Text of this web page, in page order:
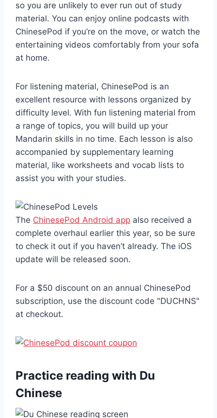
so you are unlikely to ever run out of study
material. You can enjoy online podcasts with
ChinesePod if you’re on the move, or watch the
entertaining videos comfortably from your sofa
at home.
For listening material, ChinesePod is an
excellent resource with lessons organized by
difficulty level. With fun listening material from
a range of topics, you will build up your
Mandarin skills in no time. Each lesson is also
accompanied by supplementary learning
material, like worksheets and vocab lists to
assist you with your studies.
The ChinesePod Android app also received a
complete overhaul earlier this year, so be sure
to check it out if you haven’t already. The iOS
update will be released soon.
For a $50 discount on an annual ChinesePod
subscription, use the discount code "DUCHNS"
at checkout.
Practice reading with Du
Chinese